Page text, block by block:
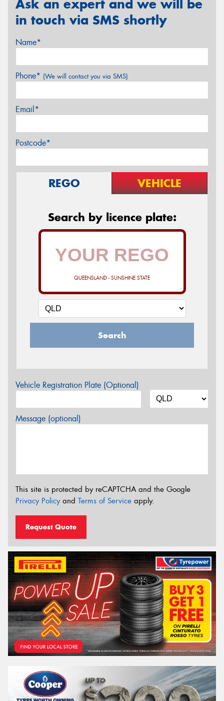
Ask an expert and we will be
in touch via SMS shortly
Name*
Phone* (We will contact you via SMS)
Email*
Postcode*
REGO VEHICLE
Search by licence plate:
QUEENSLAND - SUNSHINE STATE
Search
Vehicle Registration Plate (Optional)
Message (optional)
This site is protected by reCAPTCHA and the Google
Privacy Policyand Terms of Service apply.
Request Quote